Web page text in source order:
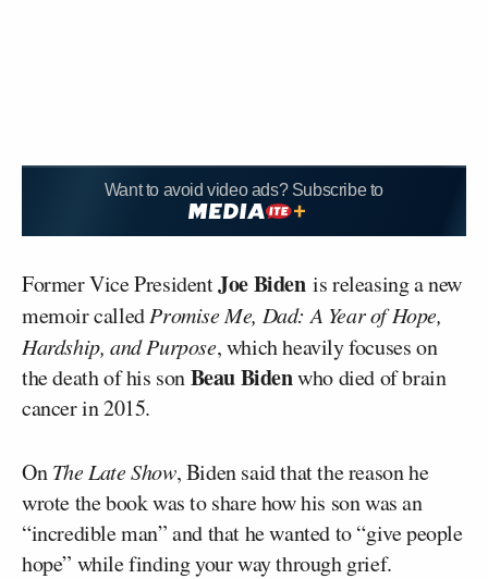
Want to avoid video ads? Subscribe to
Former Vice PresidentJoe Bidenis releasing a new
memoir calledPromise Me, Dad: A Year of Hope,
Hardship, and Purpose, which heavily focuses on
the death of his sonBeau Bidenwho died of brain
cancer in 2015.
OnThe Late Show, Biden said that the reason he
wrote the book was to share how his son was an
“incredible man” and that he wanted to “give people
hope” while finding your way through grief.